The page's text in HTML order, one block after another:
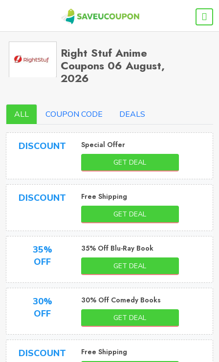
Right Stuf Anime
Coupons 06 August,
2026
ALL COUPON CODE DEALS
DISCOUNT Special Offer
GET DEAL
DISCOUNT Free Shipping
GET DEAL
35%
OFF
35% Off Blu-Ray Book
GET DEAL
30%
OFF
30% Off Comedy Books
GET DEAL
DISCOUNT Free Shipping